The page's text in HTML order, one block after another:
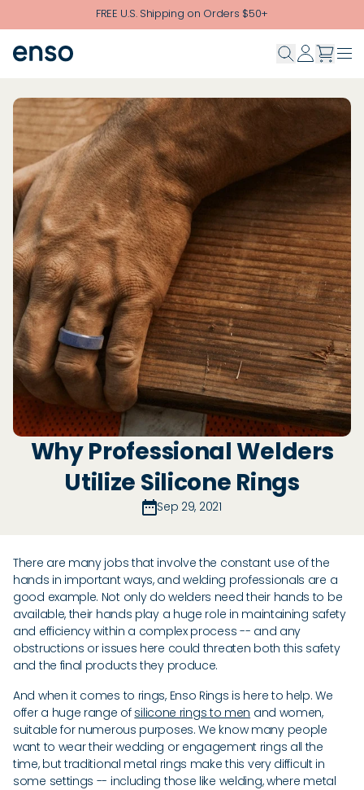
Skip to main contentFREE U.S. Shipping on Orders $50+
Why Professional Welders
Utilize Silicone Rings
Sep 29, 2021
There are many jobs that involve the constant use of the
hands in important ways, and welding professionals are a
good example. Not only do welders need their hands to be
available, their hands play a huge role in maintaining safety
and efficiency within a complex process -- and any
obstructions or issues here could threaten both this safety
and the final products they produce.
And when it comes to rings, Enso Rings is here to help. We
offer a huge range of silicone rings to men and women,
suitable for numerous purposes. We know many people
want to wear their wedding or engagement rings all the
time, but traditional metal rings make this very difficult in
some settings -- including those like welding, where metal